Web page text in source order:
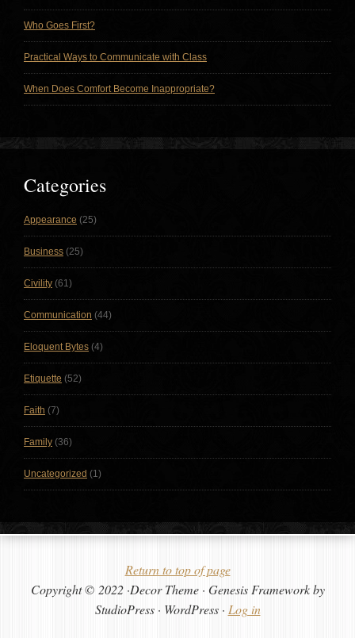
Who Goes First?
Practical Ways to Communicate with Class
When Does Comfort Become Inappropriate?
Categories
Appearance (25)
Business (25)
Civility (61)
Communication (44)
Eloquent Bytes (4)
Etiquette (52)
Faith (7)
Family (36)
Uncategorized (1)
Return to top of page
Copyright © 2022 ·Decor Theme · Genesis Framework by
StudioPress · WordPress · Log in